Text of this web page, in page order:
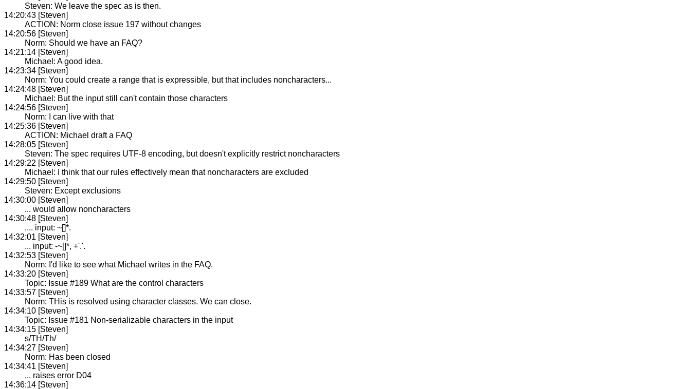
Steven: We leave the spec as is then.
14:20:43 [Steven]
ACTION: Norm close issue 197 without changes
14:20:56 [Steven]
Norm: Should we have an FAQ?
14:21:14 [Steven]
Michael: A good idea.
14:23:34 [Steven]
Norm: You could create a range that is expressible, but that includes noncharacters...
14:24:48 [Steven]
Michael: But the input still can't contain those characters
14:24:56 [Steven]
Norm: I can live with that
14:25:36 [Steven]
ACTION: Michael draft a FAQ
14:28:05 [Steven]
Steven: The spec requires UTF-8 encoding, but doesn't explicitly restrict noncharacters
14:29:22 [Steven]
Michael: I think that our rules effectively mean that noncharacters are excluded
14:29:50 [Steven]
Steven: Except exclusions
14:30:00 [Steven]
... would allow noncharacters
14:30:48 [Steven]
.... input: ~[]*.
14:32:01 [Steven]
... input: -~[]*, +'.'.
14:32:53 [Steven]
Norm: I'd like to see what Michael writes in the FAQ.
14:33:20 [Steven]
Topic: Issue #189 What are the control characters
14:33:57 [Steven]
Norm: THis is resolved using character classes. We can close.
14:34:10 [Steven]
Topic: Issue #181 Non-serializable characters in the input
14:34:15 [Steven]
s/TH/Th/
14:34:27 [Steven]
Norm: Has been closed
14:34:41 [Steven]
... raises error D04
14:36:14 [Steven]